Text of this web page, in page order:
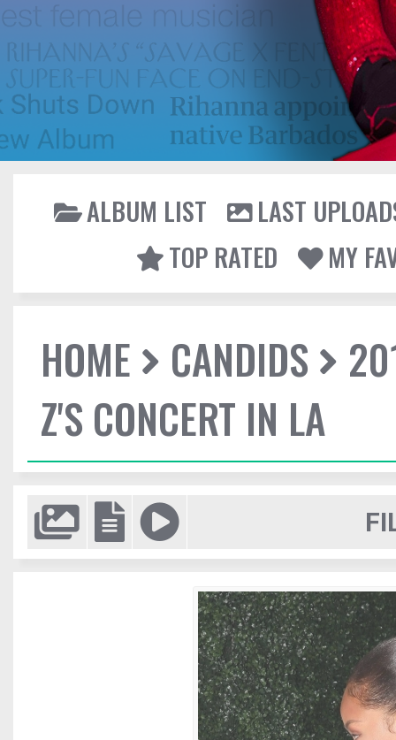
ALBUM LIST
LAST
TOP RATED
MY
HOME CANDIDS
Z'S CONCERT IN LA